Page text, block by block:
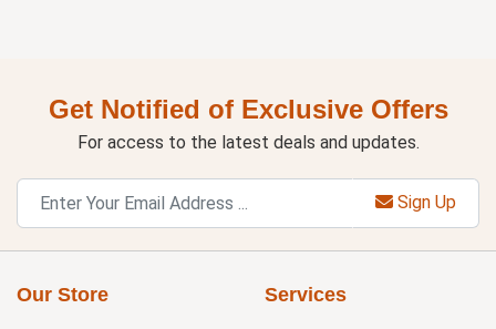
Get Notified of Exclusive Offers
For access to the latest deals and updates.
Sign Up
Our Store Services